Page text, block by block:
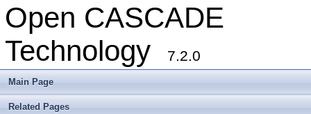
Open CASCADE
Technology
7.2.0
Main Page
Related Pages